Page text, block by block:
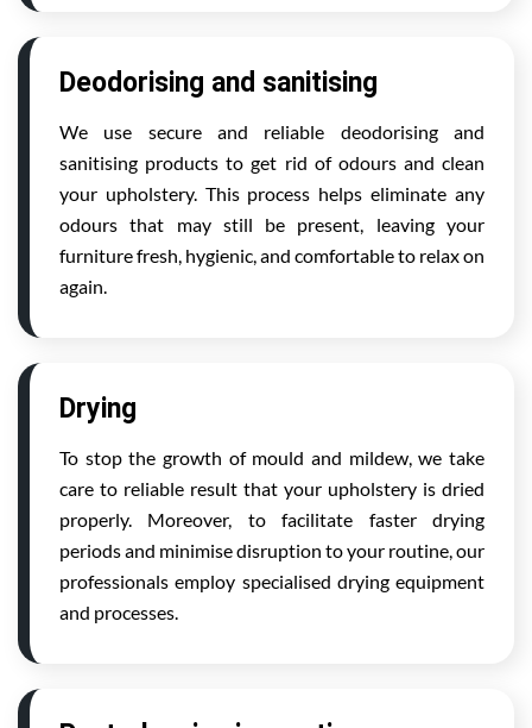
Deodorising and sanitising
We use secure and reliable deodorising and
sanitising products to get rid of odours and clean
your upholstery. This process helps eliminate any
odours that may still be present, leaving your
furniture fresh, hygienic, and comfortable to relax on
again.
Drying
To stop the growth of mould and mildew, we take
care to reliable result that your upholstery is dried
properly. Moreover, to facilitate faster drying
periods and minimise disruption to your routine, our
professionals employ specialised drying equipment
and processes.